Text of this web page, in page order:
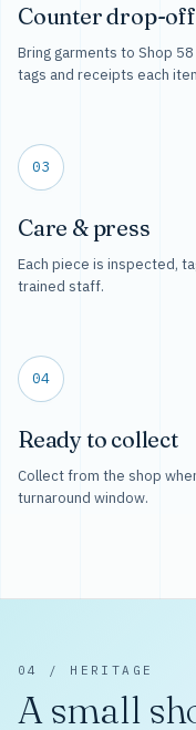
Counter drop-off
Bring garments to Shop
tags and receipts each
03
Care & press
Each piece is inspected,
trained staff.
04
Ready to collect
Collect from the shop
turnaround window.
04 / HERITAGE
A small